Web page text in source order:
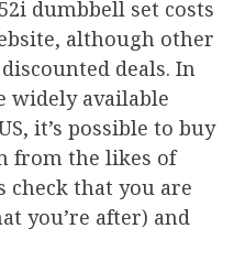
dumbbell set costs
although other
deals. In
widely available
it’s possible to buy
from the likes of
check that you are
you’re after) and